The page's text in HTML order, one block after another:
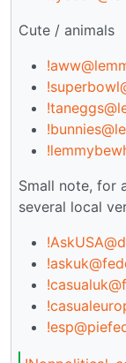
Cute / animals
Small note, for
several local